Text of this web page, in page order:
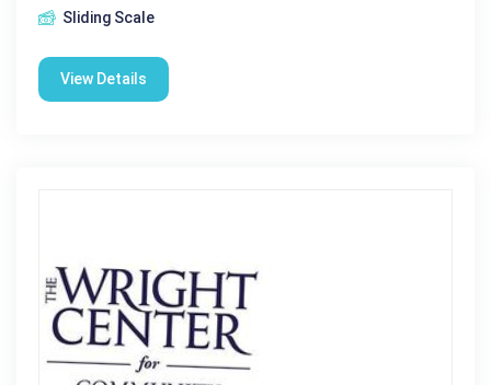
Sliding Scale
View Details